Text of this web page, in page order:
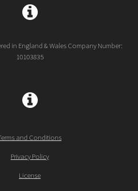
in England & Wales Company Number:
10103835
and Conditions
Privacy Policy
License